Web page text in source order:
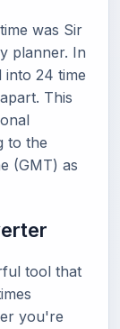
was Sir
planner. In
into 24 time
This
to the
(GMT) as
tool that
you're